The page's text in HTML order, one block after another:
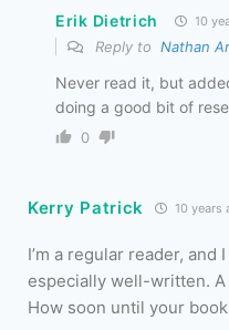
Erik Dietrich 10
Reply to Nathan
Never read it, but
doing a good bit of
0
Kerry Patrick 10 years
I’m a regular reader, and
especially well-written.
How soon until your